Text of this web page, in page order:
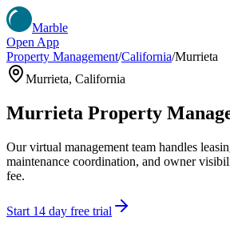
Marble
Open App
Property Management/California/Murrieta
Murrieta, California
Murrieta Property
Our virtual management team handles
maintenance coordination, and owner
fee.
Start 14 day free trial